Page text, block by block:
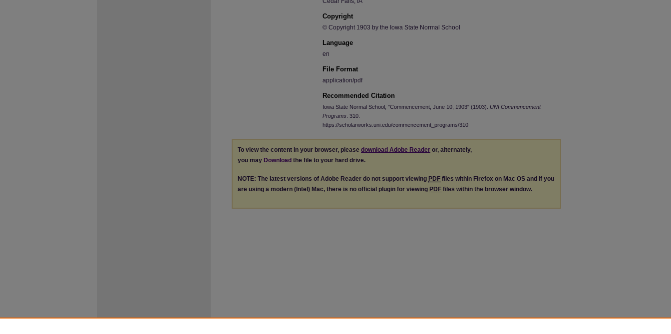
Copyright
© Copyright 1903 by the Iowa State Normal School
Language
en
File Format
application/pdf
Recommended Citation
Iowa State Normal School, "Commencement, June 10, 1903" (1903). UNI Commencement
Programs . 310.
https://scholarworks.uni.edu/commencement_programs/310
To view the content in your browser, please download Adobe Reader or, alternately,
you may Download the file to your hard drive.
NOTE: The latest versions of Adobe Reader do not support viewing PDF files within Firefox on Mac OS and if you
are using a modern (Intel) Mac, there is no official plugin for viewing PDF files within the browser window.